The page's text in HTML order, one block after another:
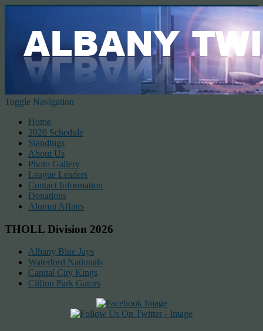
Toggle Navigation
Home
2026 Schedule
Standings
About Us
Photo Gallery
League Leaders
Contact Information
Donations
Alumni Affairs
THOLL Division 2026
Albany Blue Jays
Waterford Nationals
Capital City Kings
Clifton Park Gators